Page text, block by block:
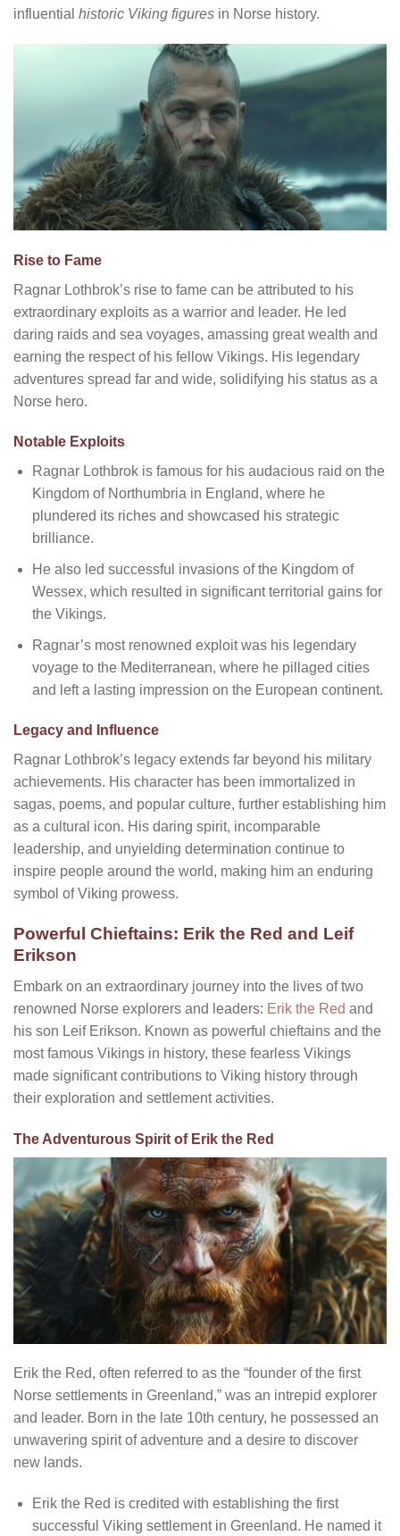
influential historic Viking figures in Norse history.
Rise to Fame
Ragnar Lothbrok’s rise to fame can be attributed to his
extraordinary exploits as a warrior and leader. He led
daring raids and sea voyages, amassing great wealth and
earning the respect of his fellow Vikings. His legendary
adventures spread far and wide, solidifying his status as a
Norse hero.
Notable Exploits
Ragnar Lothbrok is famous for his audacious raid on the
Kingdom of Northumbria in England, where he
plundered its riches and showcased his strategic
brilliance.
He also led successful invasions of the Kingdom of
Wessex, which resulted in significant territorial gains for
the Vikings.
Ragnar’s most renowned exploit was his legendary
voyage to the Mediterranean, where he pillaged cities
and left a lasting impression on the European continent.
Legacy and Influence
Ragnar Lothbrok’s legacy extends far beyond his military
achievements. His character has been immortalized in
sagas, poems, and popular culture, further establishing him
as a cultural icon. His daring spirit, incomparable
leadership, and unyielding determination continue to
inspire people around the world, making him an enduring
symbol of Viking prowess.
Powerful Chieftains: Erik the Red and Leif
Erikson
Embark on an extraordinary journey into the lives of two
renowned Norse explorers and leaders: Erik the Red and
his son Leif Erikson. Known as powerful chieftains and the
most famous Vikings in history, these fearless Vikings
made significant contributions to Viking history through
their exploration and settlement activities.
The Adventurous Spirit of Erik the Red
Erik the Red, often referred to as the “founder of the first
Norse settlements in Greenland,” was an intrepid explorer
and leader. Born in the late 10th century, he possessed an
unwavering spirit of adventure and a desire to discover
new lands.
Erik the Red is credited with establishing the first
successful Viking settlement in Greenland. He named it